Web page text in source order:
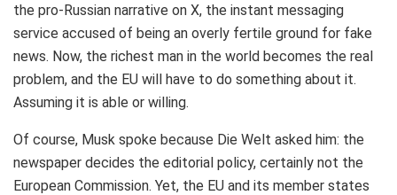
the pro-Russian narrative on X, the instant messaging
service accused of being an overly fertile ground for fake
news. Now, the richest man in the world becomes the real
problem, and the EU will have to do something about it.
Assuming it is able or willing.
Of course, Musk spoke because Die Welt asked him: the
newspaper decides the editorial policy, certainly not the
European Commission. Yet, the EU and its member states